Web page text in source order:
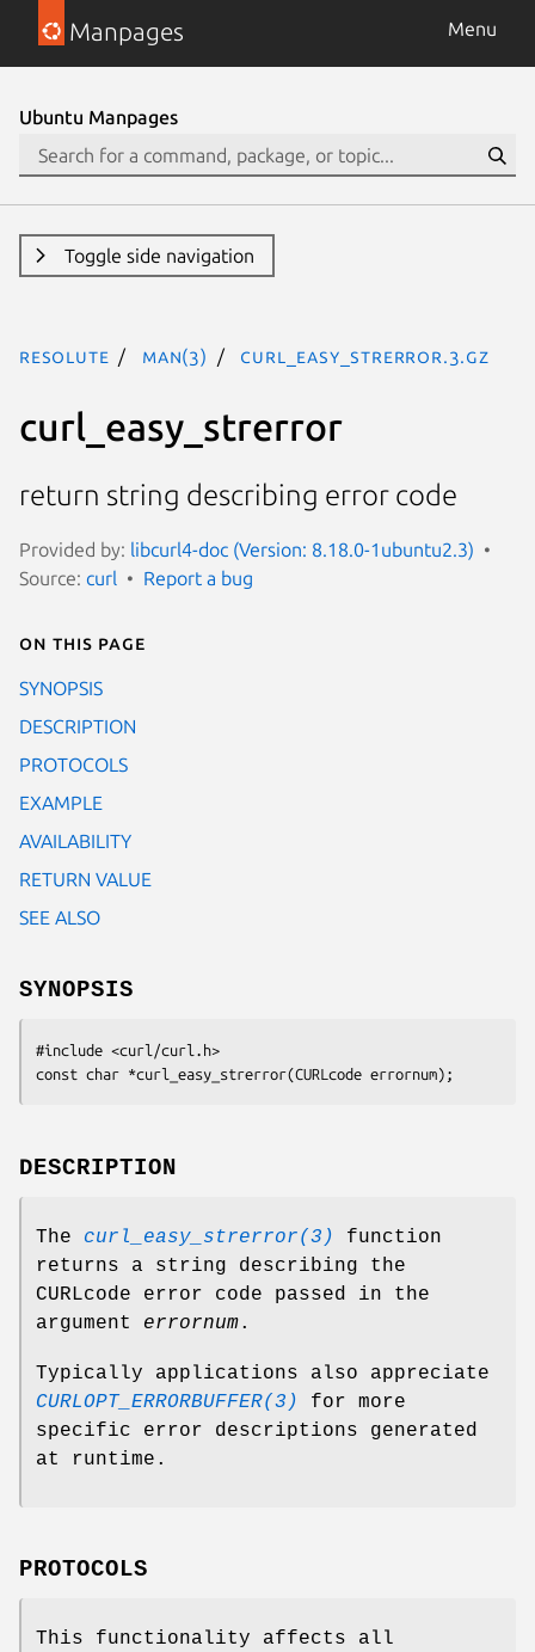
Manpages Menu
Ubuntu Manpages
Toggle side navigation
resolute man(3) curl_easy_strerror.3.gz
curl_easy_strerror
return string describing error code
Provided by: libcurl4-doc (Version: 8.18.0-1ubuntu2.3)
Source: curl Report a bug
On this page
SYNOPSIS
DESCRIPTION
PROTOCOLS
EXAMPLE
AVAILABILITY
RETURN VALUE
SEE ALSO
SYNOPSIS
#include <curl/curl.h>
const char *curl_easy_strerror(CURLcode errornum);
DESCRIPTION
The curl_easy_strerror(3)
function
returns a string describing the
CURLcode error code passed in the
argument errornum.
Typically applications also appreciate
CURLOPT_ERRORBUFFER(3)
for more
specific error descriptions generated
at runtime.
PROTOCOLS
This functionality affects all